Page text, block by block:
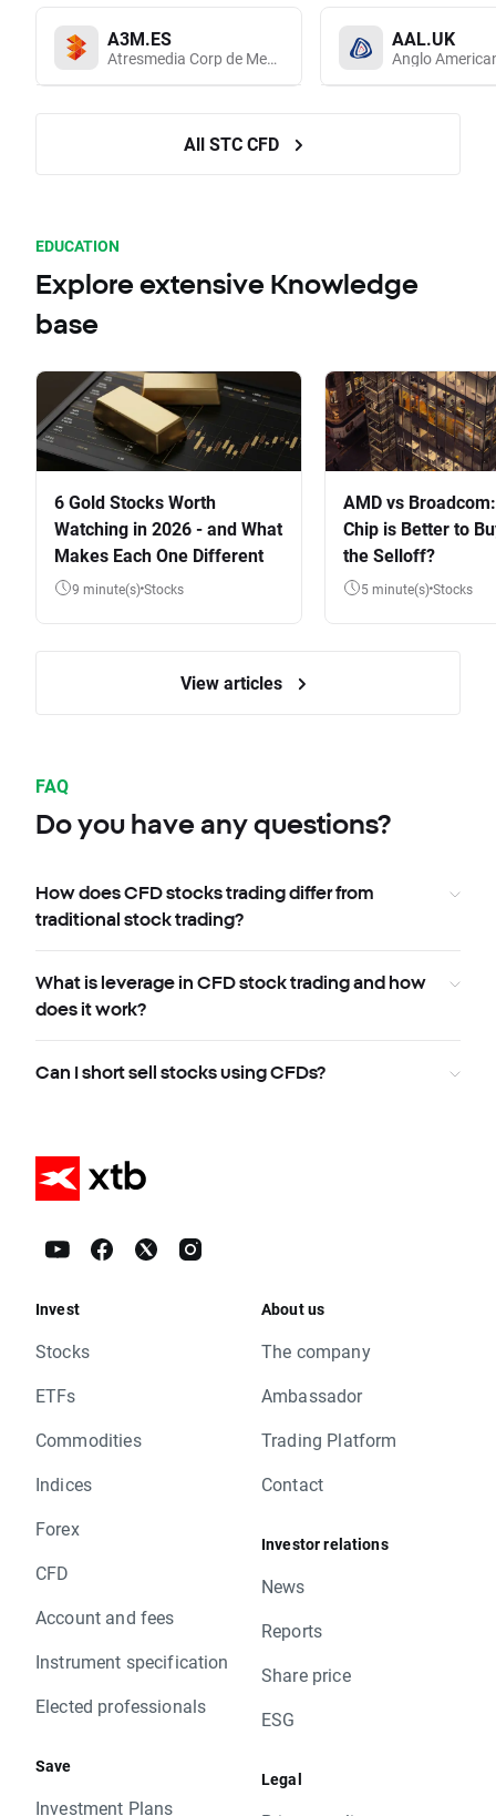
A3M.ES
Atresmedia Corp de Medios de Comunicacion SA
AAL.UK
Anglo
All STC CFD
EDUCATION
Explore extensive Knowledge
base
6 Gold Stocks Worth
Watching in 2026 - and What
Makes Each One Different
9 minute(s) Stocks
AMD vs
Chip is Better to
the Selloff?
5 minute(s) Stocks
View articles
FAQ
Do you have any questions?
How does CFD stocks trading differ from
traditional stock trading?
What is leverage in CFD stock trading and how
does it work?
Can I short sell stocks using CFDs?
Invest
Stocks
ETFs
Commodities
Indices
Forex
CFD
Account and fees
Instrument specification
Elected professionals
Save
Investment Plans
About us
The company
Ambassador
Trading Platform
Contact
Investor relations
News
Reports
Share price
ESG
Legal